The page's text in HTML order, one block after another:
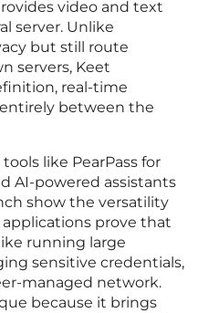
video and text
server. Unlike
but still route
servers, Keet
real-time
between the
like PearPass for
AI-powered assistants
show the versatility
prove that
running large
sensitive credentials,
managed network.
because it brings